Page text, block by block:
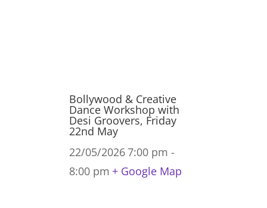
Bollywood & Creative
Dance Workshop with
Desi Groovers, Friday
22nd May
22/05/20267:00 pm -
8:00 pm + Google Map